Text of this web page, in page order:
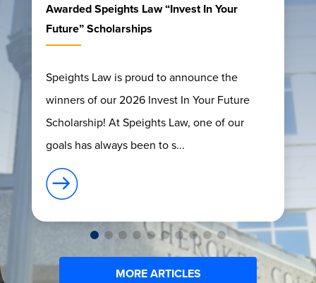
Awarded Speights Law “Invest In Your
Future” Scholarships
Speights Law is proud to announce the
winners of our 2026 Invest In Your Future
Scholarship! At Speights Law, one of our
goals has always been to s...
MORE ARTICLES